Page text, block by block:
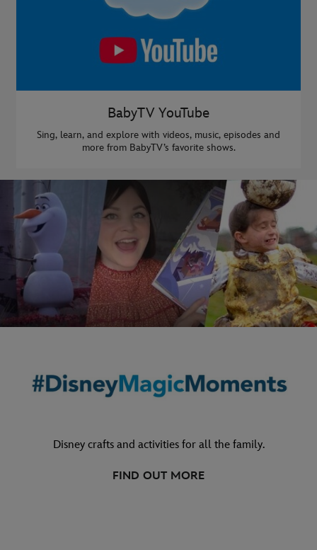
BabyTV YouTube
Sing, learn, and explore with videos, music, episodes and
more from BabyTV’s favorite shows.
Disney crafts and activities for all the family.
FIND OUT MORE